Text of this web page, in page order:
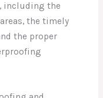
including the
the timely
the proper